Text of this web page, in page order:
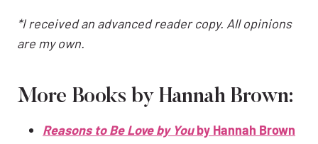
*I received an advanced reader copy. All opinions
are my own.
More Books by Hannah Brown:
Reasons to Be Love by Youby Hannah Brown